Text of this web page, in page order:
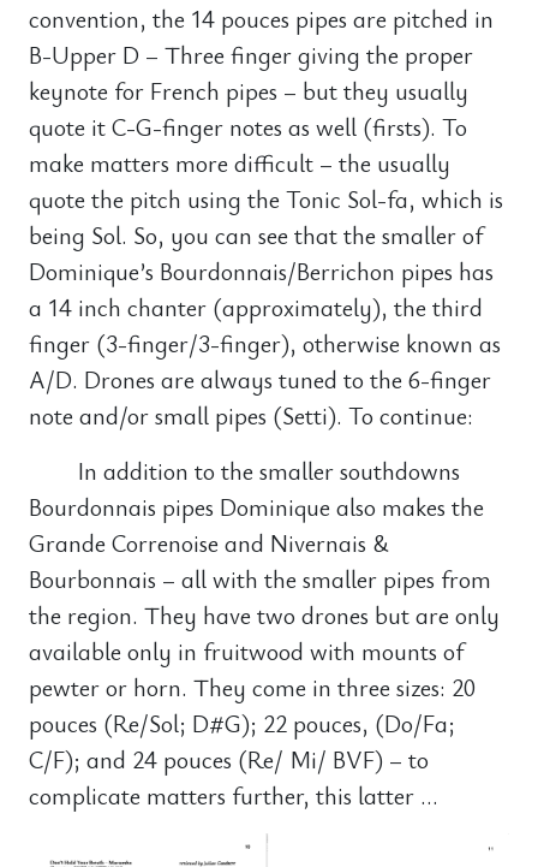
convention, the 14 pouces pipes are pitched in
B-Upper D – Three finger giving the proper
keynote for French pipes – but they usually
quote it C-G-finger notes as well (firsts). To
make matters more difficult – the usually
quote the pitch using the Tonic Sol-fa, which is
being Sol. So, you can see that the smaller of
Dominique’s Bourdonnais/Berrichon pipes has
a 14 inch chanter (approximately), the third
finger (3-finger/3-finger), otherwise known as
A/D. Drones are always tuned to the 6-finger
note and/or small pipes (Setti). To continue:
In addition to the smaller southdowns
Bourdonnais pipes Dominique also makes the
Grande Correnoise and Nivernais &
Bourbonnais – all with the smaller pipes from
the region. They have two drones but are only
available only in fruitwood with mounts of
pewter or horn. They come in three sizes: 20
pouces (Re/Sol; D#G); 22 pouces, (Do/Fa;
C/F); and 24 pouces (Re/ Mi/ BVF) – to
complicate matters further, this latter …